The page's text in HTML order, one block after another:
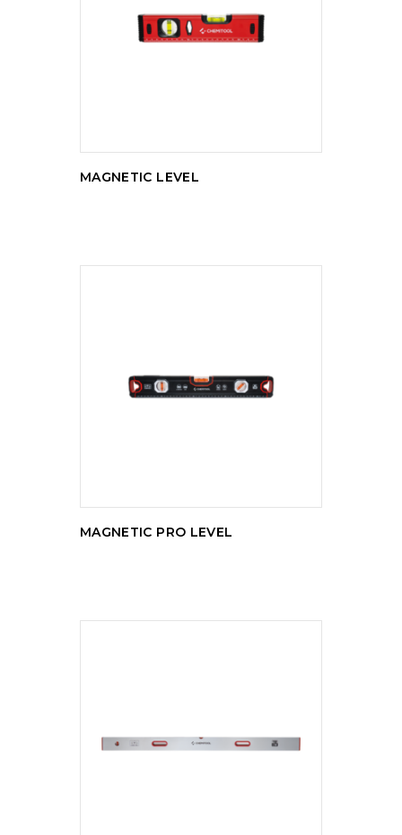
READ MORE
MAGNETIC LEVEL
READ MORE
MAGNETIC PRO LEVEL
READ MORE